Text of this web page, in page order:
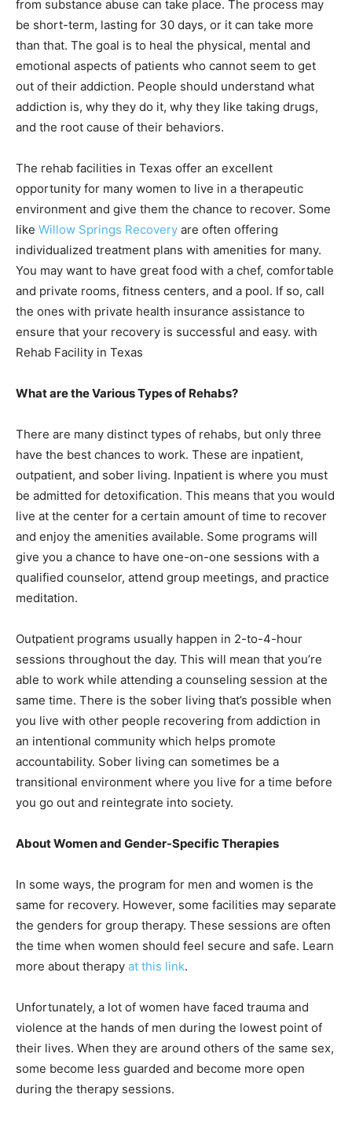
from substance abuse can take place. The process may
be short-term, lasting for 30 days, or it can take more
than that. The goal is to heal the physical, mental and
emotional aspects of patients who cannot seem to get
out of their addiction. People should understand what
addiction is, why they do it, why they like taking drugs,
and the root cause of their behaviors.
The rehab facilities in Texas offer an excellent
opportunity for many women to live in a therapeutic
environment and give them the chance to recover. Some
like Willow Springs Recovery are often offering
individualized treatment plans with amenities for many.
You may want to have great food with a chef, comfortable
and private rooms, fitness centers, and a pool. If so, call
the ones with private health insurance assistance to
ensure that your recovery is successful and easy. with
Rehab Facility in Texas
What are the Various Types of Rehabs?
There are many distinct types of rehabs, but only three
have the best chances to work. These are inpatient,
outpatient, and sober living. Inpatient is where you must
be admitted for detoxification. This means that you would
live at the center for a certain amount of time to recover
and enjoy the amenities available. Some programs will
give you a chance to have one-on-one sessions with a
qualified counselor, attend group meetings, and practice
meditation.
Outpatient programs usually happen in 2-to-4-hour
sessions throughout the day. This will mean that you’re
able to work while attending a counseling session at the
same time. There is the sober living that’s possible when
you live with other people recovering from addiction in
an intentional community which helps promote
accountability. Sober living can sometimes be a
transitional environment where you live for a time before
you go out and reintegrate into society.
About Women and Gender-Specific Therapies
In some ways, the program for men and women is the
same for recovery. However, some facilities may separate
the genders for group therapy. These sessions are often
the time when women should feel secure and safe. Learn
more about therapy at this link.
Unfortunately, a lot of women have faced trauma and
violence at the hands of men during the lowest point of
their lives. When they are around others of the same sex,
some become less guarded and become more open
during the therapy sessions.